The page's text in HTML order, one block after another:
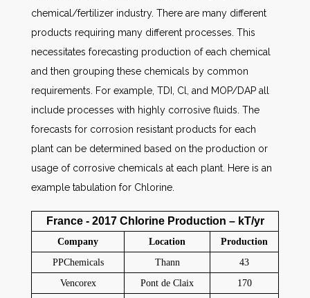
chemical/fertilizer industry. There are many different
products requiring many different processes. This
necessitates forecasting production of each chemical
and then grouping these chemicals by common
requirements. For example, TDI, Cl, and MOP/DAP all
include processes with highly corrosive fluids. The
forecasts for corrosion resistant products for each
plant can be determined based on the production or
usage of corrosive chemicals at each plant. Here is an
example tabulation for Chlorine.
France - 2017 Chlorine Production – kT/yr
Company Location
Production
PPChemicals
Thann
43
Vencorex
Pont de Claix
170